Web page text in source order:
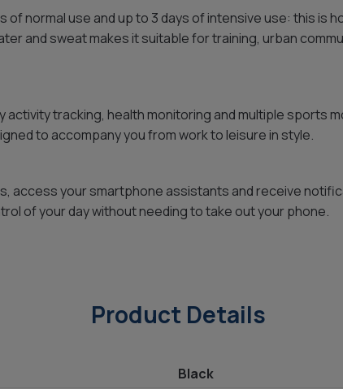
of normal use and up to 3 days of intensive use: this is
and sweat makes it suitable for training, urban
tracking, health monitoring and multiple sports
to accompany you from work to leisure in style.
access your smartphone assistants and receive
of your day without needing to take out your phone.
Product Details
Black